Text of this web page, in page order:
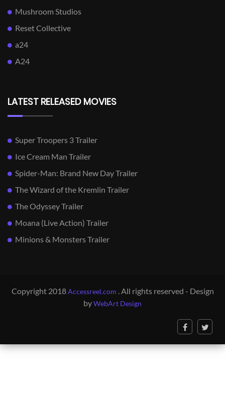
Mushroom Studios
Reset Collective
a24
A24
LATEST RELEASED MOVIES
Super Troopers 3 Trailer
Ice Cream Man Trailer
Spider-Man: Brand New Day Trailer
The Wizard of the Kremlin Trailer
The Odyssey Trailer
Moana (Live Action) Trailer
Minions & Monsters Trailer
Copyright 2018Accessreel.com . All rights reserved - Design
byWebArt Design